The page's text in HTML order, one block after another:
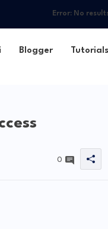
Error: No
Blogger Tutorials
0